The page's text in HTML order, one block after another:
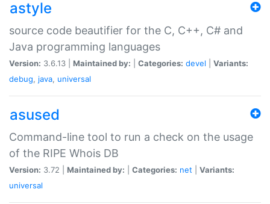
astyle
source code beautifier for the C, C++, C# and
Java programming languages
Version: 3.6.13 | Maintained by: Categories: devel
Variants:
debug, java, universal
asused
Command-line tool to run a check on the usage
of the RIPE Whois DB
Version: 3.72 | Maintained by: Categories: net
Variants:
universal